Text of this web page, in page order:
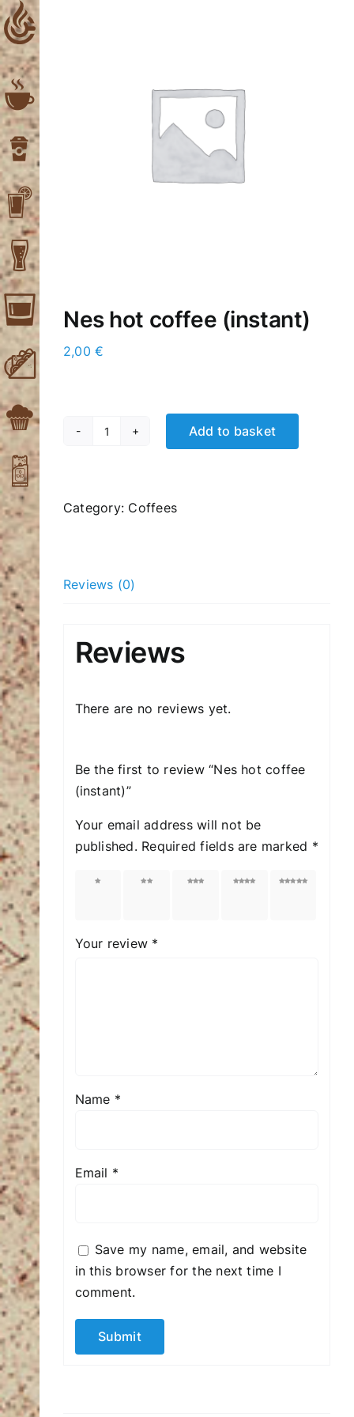
Skip
to
content
Nes hot coffee (instant)
2,00€
Nes
(instant)
Add to basket
Category: Coffees
Reviews (0)
Reviews
There are no reviews yet.
Be the first to review “Nes hot coffee
(instant)”
Your email address will not be
published. Required fields are marked *
1 of
2 of
3 of
4 of
5 of
Your review *
Name *
Email *
Save my name, email, and website
in this browser for the next time I
comment.